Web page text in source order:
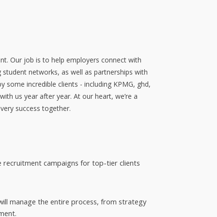
Our job is to help employers connect with
networks, as well as partnerships with
some incredible clients - including KPMG, ghd,
us year after year. At our heart, we’re a
success together.
recruitment campaigns for top-tier clients
manage the entire process, from strategy